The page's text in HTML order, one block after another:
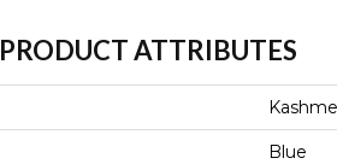
PRODUCT ATTRIBUTES
Blue